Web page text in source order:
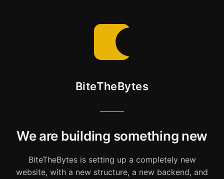
BiteTheBytes
We are building something new
BiteTheBytes is setting up a completely new
website, with a new structure, a new backend, and